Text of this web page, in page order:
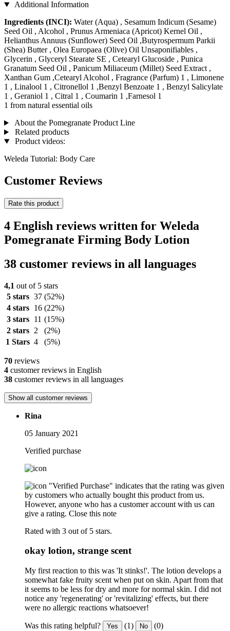
Additional Information
Ingredients (INCI): Water (Aqua) , Sesamum Indicum (Sesame)
Seed Oil , Alcohol , Prunus Armeniaca (Apricot) Kernel Oil ,
Helianthus Annuus (Sunflower) Seed Oil ,Butyrospermum Parkii
(Shea) Butter , Olea Europaea (Olive) Oil Unsaponifiables ,
Glycerin , Glyceryl Stearate SE , Cetearyl Glucoside , Punica
Granatum Seed Oil , Panicum Miliaceum (Millet) Seed Extract ,
Xanthan Gum ,Cetearyl Alcohol , Fragrance (Parfum) 1 , Limonene
1 , Linalool 1 , Citronellol 1 ,Benzyl Benzoate 1 , Benzyl Salicylate
1 , Geraniol 1 , Citral 1 , Coumarin 1 ,Farnesol 1
1 from natural essential oils
About the Pomegranate Product Line
Related products
Product videos:
Weleda Tutorial: Body Care
Customer Reviews
Rate this product
4 English reviews written for Weleda
Pomegranate Firming Body Lotion
38 customer reviews in all languages
4,1 out of 5 stars
5 stars 37 (52%)
4 stars
16 (22%)
3 stars
11 (15%)
2 stars
2
(2%)
1 Stars 4 (5%)
70 reviews
4 customer reviews in English
38 customer reviews in all languages
Show all customer reviews
Rina
05 January 2021
Verified purchase
"Verified Purchase" indicates that the rating was given
by customers who actually bought this product from us.
However, anyone who has a customer account with us can
give a rating. Close this note
Rated with 3 out of 5 stars.
okay lotion, strange scent
My first reaction to this was 'It stinks!'. The lotion develops a
somewhat fake fruity scent when put on skin. Apart from that
it seems to be less for dry and more for normal skin. I did not
notice any 'regenerating' or 'revitalizing' effects, but there
were no allergic reactions whatsoever!
Was this rating helpful? Yes (1) No (0)